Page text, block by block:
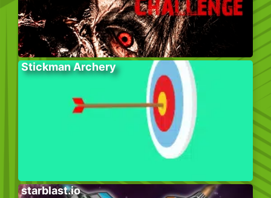
Stickman Archery
starblast.io